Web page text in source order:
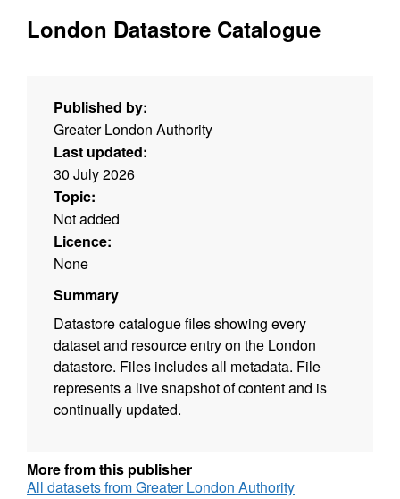
London Datastore Catalogue
Published by:
Greater London Authority
Last updated:
30 July 2026
Topic:
Not added
Licence:
None
Summary
Datastore catalogue files showing every
dataset and resource entry on the London
datastore. Files includes all metadata. File
represents a live snapshot of content and is
continually updated.
More from this publisher
All datasets from Greater London Authority